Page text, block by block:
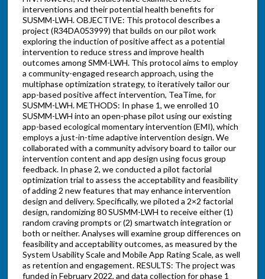
interventions and their potential health benefits for
SUSMM-LWH. OBJECTIVE: This protocol describes a
project (R34DA053999) that builds on our pilot work
exploring the induction of positive affect as a potential
intervention to reduce stress and improve health
outcomes among SMM-LWH. This protocol aims to employ
a community-engaged research approach, using the
multiphase optimization strategy, to iteratively tailor our
app-based positive affect intervention, TeaTime, for
SUSMM-LWH. METHODS: In phase 1, we enrolled 10
SUSMM-LWH into an open-phase pilot using our existing
app-based ecological momentary intervention (EMI), which
employs a just-in-time adaptive intervention design. We
collaborated with a community advisory board to tailor our
intervention content and app design using focus group
feedback. In phase 2, we conducted a pilot factorial
optimization trial to assess the acceptability and feasibility
of adding 2 new features that may enhance intervention
design and delivery. Specifically, we piloted a 2×2 factorial
design, randomizing 80 SUSMM-LWH to receive either (1)
random craving prompts or (2) smartwatch integration or
both or neither. Analyses will examine group differences on
feasibility and acceptability outcomes, as measured by the
System Usability Scale and Mobile App Rating Scale, as well
as retention and engagement. RESULTS: The project was
funded in February 2022, and data collection for phase 1